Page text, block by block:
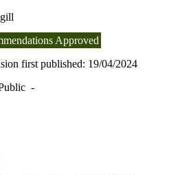
Approved
first published: 19/04/2024
-